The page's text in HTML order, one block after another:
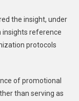
the insight, under
insights reference
protocols
of promotional
than serving as